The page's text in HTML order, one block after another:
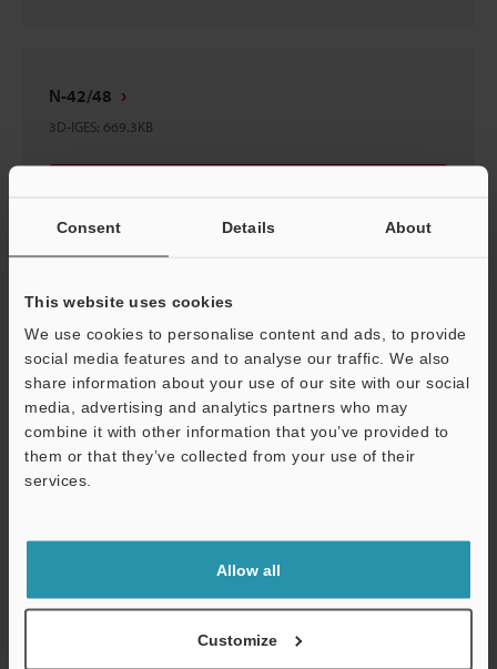
Consent Details About
This website uses cookies
We use cookies to personalise content and ads, to provide
social media features and to analyse our traffic. We also
share information about your use of our site with our social
media, advertising and analytics partners who may
combine it with other information that you’ve provided to
them or that they’ve collected from your use of their
services.
Allow all
Customize
N-42/48
3D-IGES: 669.3KB
232C)
Download
3D-INVENTOR:124.5KB